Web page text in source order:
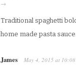
→
Traditional spaghetti
home made pasta sauce.
James May 4, 2015 at